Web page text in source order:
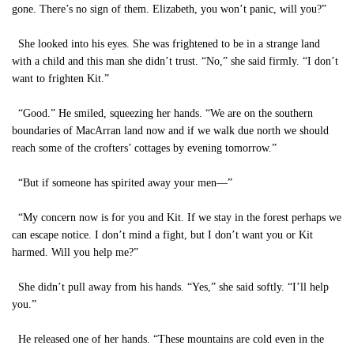
gone. There’s no sign of them. Elizabeth, you won’t panic, will you?”
She looked into his eyes. She was frightened to be in a strange land
with a child and this man she didn’t trust. “No,” she said firmly. “I don’t
want to frighten Kit.”
“Good.” He smiled, squeezing her hands. “We are on the southern
boundaries of MacArran land now and if we walk due north we should
reach some of the crofters’ cottages by evening tomorrow.”
“But if someone has spirited away your men—”
“My concern now is for you and Kit. If we stay in the forest perhaps we
can escape notice. I don’t mind a fight, but I don’t want you or Kit
harmed. Will you help me?”
She didn’t pull away from his hands. “Yes,” she said softly. “I’ll help
you.”
He released one of her hands. “These mountains are cold even in the